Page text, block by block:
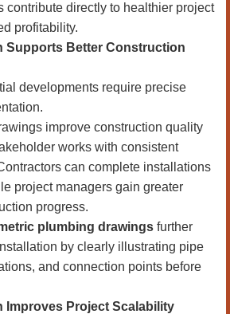
contribute directly to healthier project
profitability.
Supports Better Construction
developments require precise
improve construction quality
works with consistent
can complete installations
project managers gain greater
progress.
plumbing drawings further
by clearly illustrating pipe
and connection points before
Improves Project Scalability